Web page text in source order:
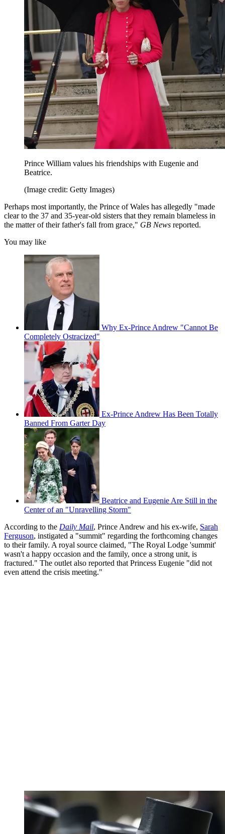
Prince William values his friendships with Eugenie and
Beatrice.
(Image credit: Getty Images)
Perhaps most importantly, the Prince of Wales has allegedly "made
clear to the 37 and 35-year-old sisters that they remain blameless in
the matter of their father's fall from grace," GB News reported.
You may like
Why Ex-Prince Andrew "Cannot Be
Completely Ostracized"
Ex-Prince Andrew Has Been Totally
Banned From Garter Day
Beatrice and Eugenie Are Still in the
Center of an "Unravelling Storm"
According to the Daily Mail, Prince Andrew and his ex-wife, Sarah
Ferguson, instigated a "summit" regarding the forthcoming changes
to their family. A royal source claimed, "The Royal Lodge 'summit'
wasn't a happy occasion and the family, once a strong unit, is
fractured." The outlet also reported that Princess Eugenie "did not
even attend the crisis meeting."